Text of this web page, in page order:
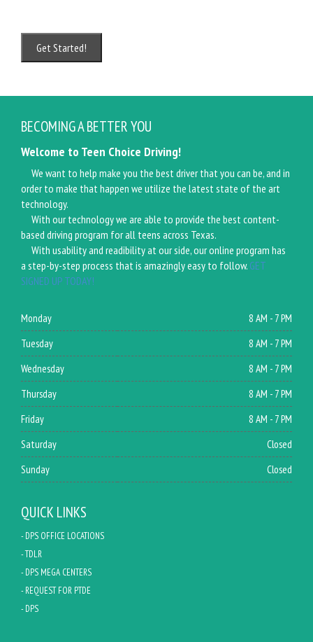
BECOMING A BETTER YOU
Welcome to Teen Choice Driving!
We want to help make you the best driver that you can be, and in
order to make that happen we utilize the latest state of the art
technology.
With our technology we are able to provide the best content-
based driving program for all teens across Texas.
With usability and readibility at our side, our online program has
a step-by-step process that is amazingly easy to follow. GET
SIGNED UP TODAY!
Monday
8 AM - 7 PM
Tuesday
8 AM - 7 PM
Wednesday
8 AM - 7 PM
Thursday
8 AM - 7 PM
Friday
8 AM - 7 PM
Saturday
Closed
Sunday
Closed
QUICK LINKS
- DPS OFFICE LOCATIONS
- TDLR
- DPS MEGA CENTERS
- REQUEST FOR PTDE
- DPS